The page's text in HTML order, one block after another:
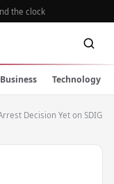
the clock
Business Technology
Decision Yet on SDIG